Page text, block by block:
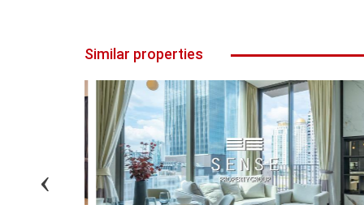
Similar properties